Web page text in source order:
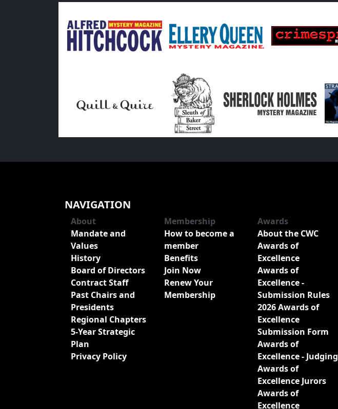
NAVIGATION
About
Mandate and
Values
History
Board of Directors
Contract Staff
Past Chairs and
Presidents
Regional Chapters
5-Year Strategic
Plan
Privacy Policy
Membership
How to become a
member
Benefits
Join Now
Renew Your
Membership
Awards
About the CWC
Awards of
Excellence
Awards of
Excellence -
Submission Rules
2026 Awards of
Excellence
Submission Form
Awards of
Excellence - Judging
Awards of
Excellence Jurors
Awards of
Excellence